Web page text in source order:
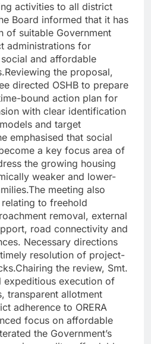
activities to all district
Board informed that it has
of suitable Government
administrations for
and affordable
the proposal,
directed OSHB to prepare
bound action plan for
with clear identification
and target
emphasised that social
a key focus area of
the growing housing
weaker and lower-
meeting also
to freehold
removal, external
road connectivity and
Necessary directions
resolution of project-
the review, Smt.
expeditious execution of
transparent allotment
adherence to ORERA
focus on affordable
the Government’s